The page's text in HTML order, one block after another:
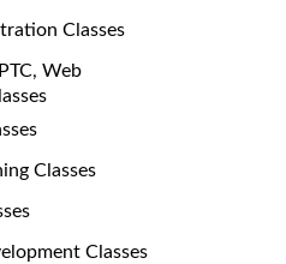
Classes
Web
Classes
Classes